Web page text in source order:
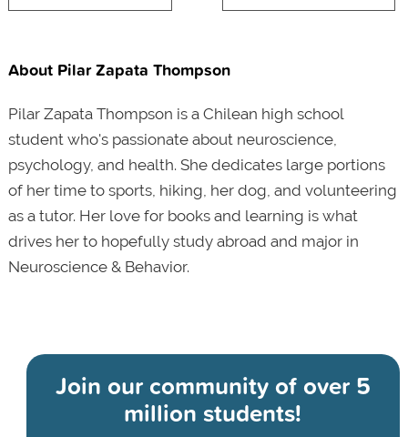
About Pilar Zapata Thompson
Pilar Zapata Thompson is a Chilean high school
student who's passionate about neuroscience,
psychology, and health. She dedicates large portions
of her time to sports, hiking, her dog, and volunteering
as a tutor. Her love for books and learning is what
drives her to hopefully study abroad and major in
Neuroscience & Behavior.
Join our community ofover 5
million students!